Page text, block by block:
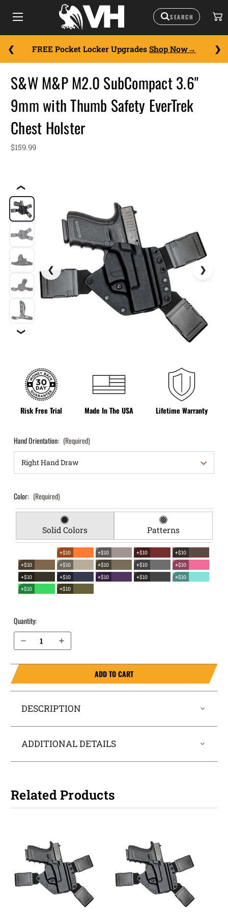
FREE Pocket Locker Upgrades Shop Now
❮
❯
Risk Free Trial Made In The USA Lifetime Warranty
S&W M&P M2.0 SubCompact 3.6"
9mm with Thumb Safety EverTrek
Chest Holster
$159.99
Hand Orientation: (Required)
Color: (Required)
Solid Colors Patterns
+$10 +$10 +$10
+$10
+$10
+$10 +$10 +$10
+$10
+$10
+$10 +$10 +$10
+$10
+$10
+$10
Quantity:
Increase Quantity of S&W M&P M2.0 SubCompact 3.6" 9mm with Thumb Safety EverTrek Chest Holster
ADD TO CART
DESCRIPTION
ADDITIONAL DETAILS
Related Products